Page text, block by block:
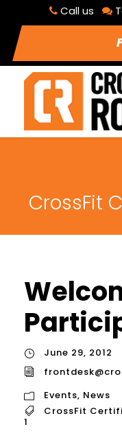
Call us
CrossFit
June 29, 2012
Events, News
CrossFit
1